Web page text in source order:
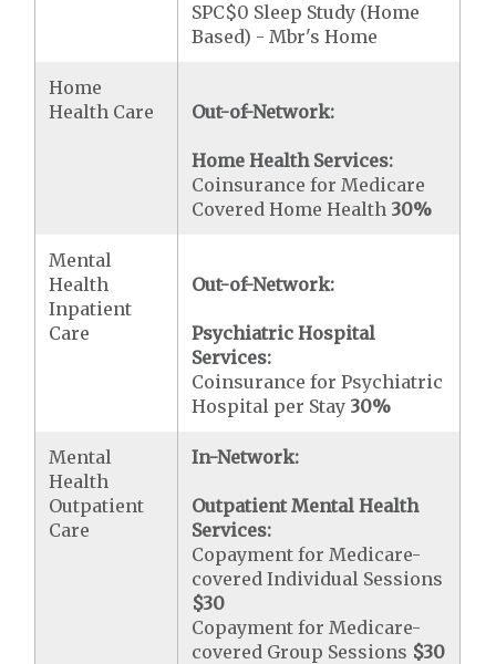
SPC$0 Sleep Study (Home
Based) - Mbr's Home
Home
Health Care
Out-of-Network:
Home Health Services:
Coinsurance for Medicare
Covered Home Health 30%
Mental
Health
Inpatient
Care
Out-of-Network:
Psychiatric Hospital
Services:
Coinsurance for Psychiatric
Hospital per Stay 30%
Mental
Health
Outpatient
Care
In-Network:
Outpatient Mental Health
Services:
Copayment for Medicare-
covered Individual Sessions
$30
Copayment for Medicare-
covered Group Sessions $30